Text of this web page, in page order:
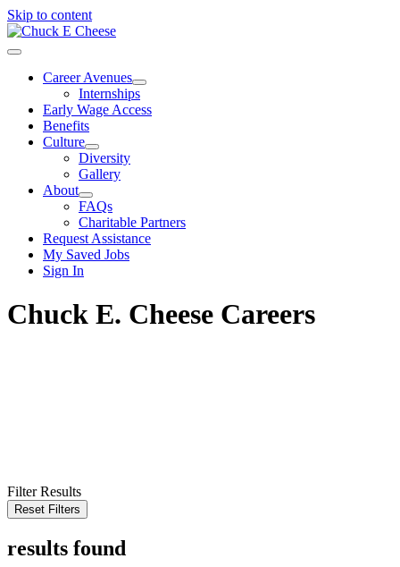
Skip to content
Career Avenues
Internships
Early Wage Access
Benefits
Culture
Diversity
Gallery
About
FAQs
Charitable Partners
Request Assistance
My Saved Jobs
Sign In
Chuck E. Cheese Careers
Filter Results
Reset Filters
results found